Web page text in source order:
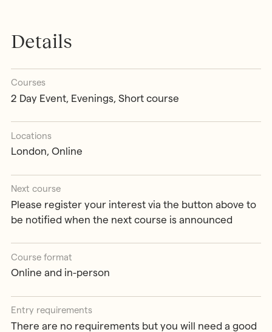
Details
Courses
2 Day Event, Evenings, Short course
Locations
London, Online
Next course
Please register your interest via the button above to
be notified when the next course is announced
Course format
Online and in-person
Entry requirements
There are no requirements but you will need a good